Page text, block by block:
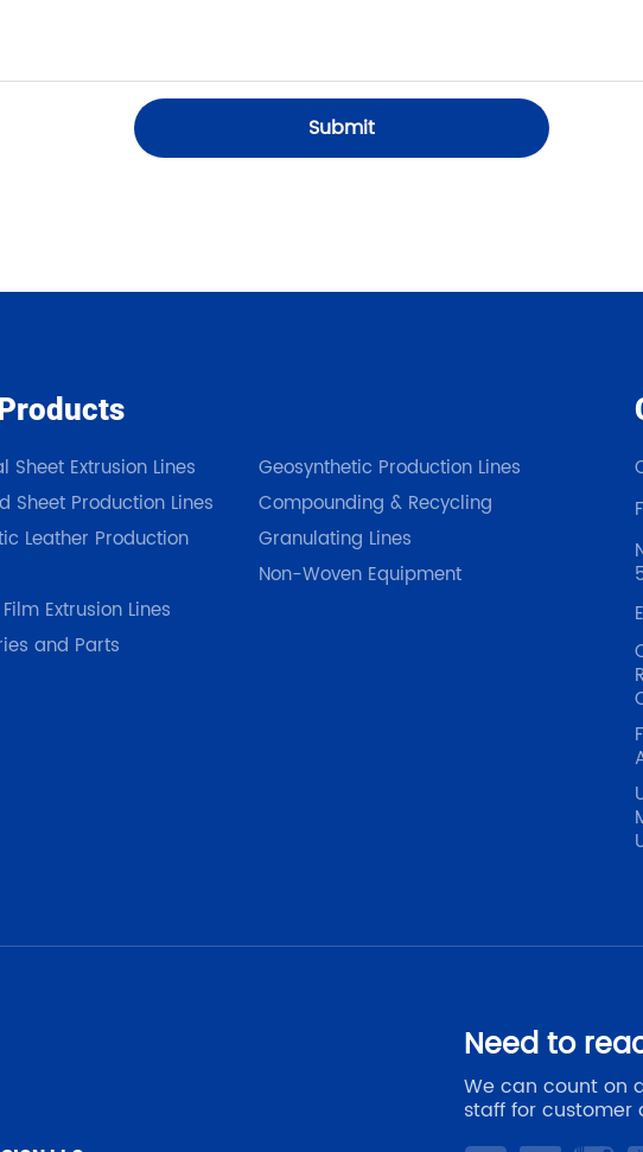
Submit
Sheet Extrusion Lines
Sheet Production Lines
Leather Production
Extrusion Lines
and Parts
Geosynthetic Production Lines
Compounding & Recycling
Granulating Lines
Non-Woven Equipment
Need to
We can count on
staff for customer